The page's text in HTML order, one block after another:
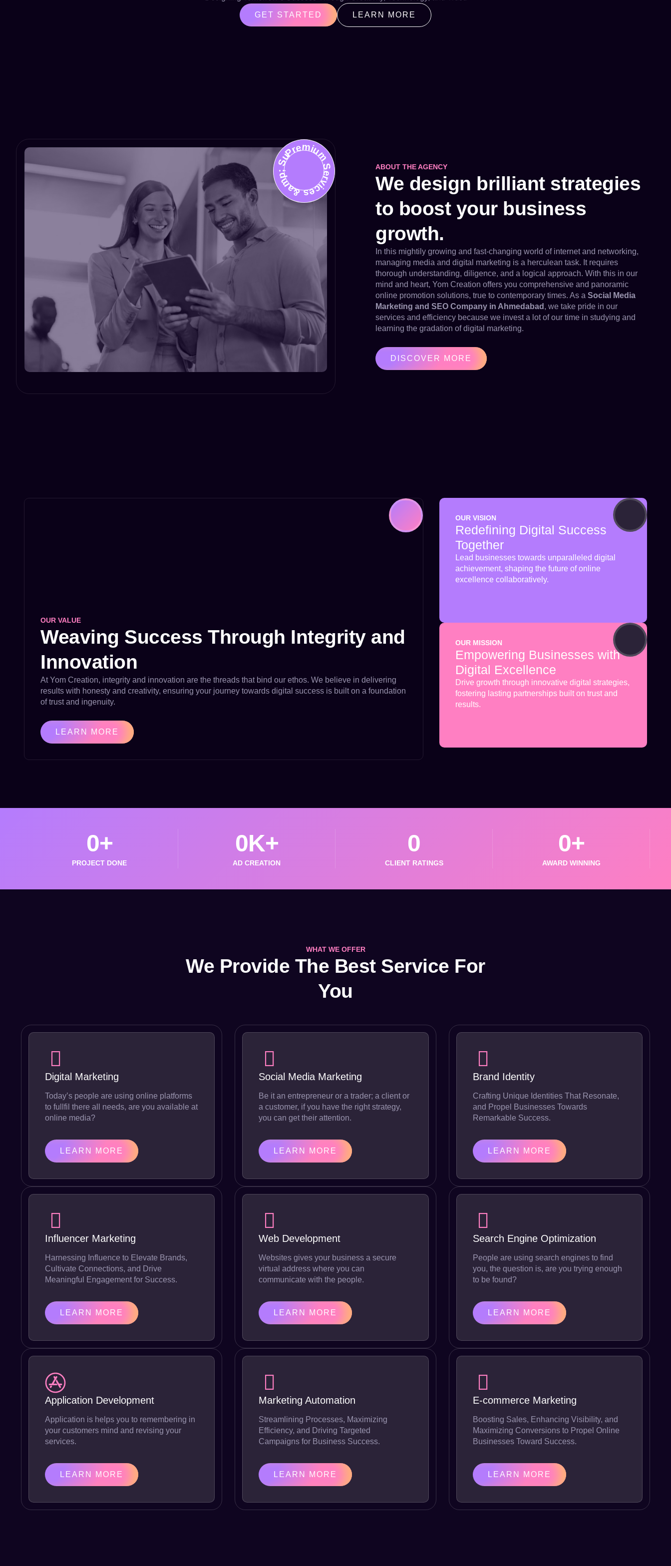
GET STARTED LEARN MORE
Premium Services &amp; Support ABOUT THE AGENCY
We design brilliant strategies
to boost your business
growth.
In this mightily growing and fast-changing world of internet and networking,
managing media and digital marketing is a herculean task. It requires
thorough understanding, diligence, and a logical approach. With this in our
mind and heart, Yom Creation offers you comprehensive and panoramic
online promotion solutions, true to contemporary times. As a Social Media
Marketing and SEO Company in Ahmedabad , we take pride in our
services and efficiency because we invest a lot of our time in studying and
learning the gradation of digital marketing.
DISCOVER MORE
OUR VALUE
Weaving Success Through Integrity and
Innovation
At Yom Creation, integrity and innovation are the threads that bind our ethos. We believe in delivering
results with honesty and creativity, ensuring your journey towards digital success is built on a foundation
of trust and ingenuity.
LEARN MORE
OUR VISION
Redefining Digital Success
Together
Lead businesses towards unparalleled digital
achievement, shaping the future of online
excellence collaboratively.
OUR MISSION
Empowering Businesses with
Digital Excellence
Drive growth through innovative digital strategies,
fostering lasting partnerships built on trust and
results.
PROJECT DONE
0+
AD CREATION
0K+
CLIENT RATINGS
0
AWARD WINNING
0+
WHAT WE OFFER
We Provide The Best Service For
You
Digital Marketing
Today’s people are using online platforms
to fullfil there all needs, are you available at
online media?
LEARN MORE
Social Media Marketing
Be it an entrepreneur or a trader; a client or
a customer, if you have the right strategy,
you can get their attention.
LEARN MORE
Brand Identity
Crafting Unique Identities That Resonate,
and Propel Businesses Towards
Remarkable Success.
LEARN MORE
Influencer Marketing
Harnessing Influence to Elevate Brands,
Cultivate Connections, and Drive
Meaningful Engagement for Success.
LEARN MORE
Web Development
Websites gives your business a secure
virtual address where you can
communicate with the people.
LEARN MORE
Search Engine Optimization
People are using search engines to find
you, the question is, are you trying enough
to be found?
LEARN MORE
Application Development
Application is helps you to remembering in
your customers mind and revising your
services.
LEARN MORE
Marketing Automation
Streamlining Processes, Maximizing
Efficiency, and Driving Targeted
Campaigns for Business Success.
LEARN MORE
E-commerce Marketing
Boosting Sales, Enhancing Visibility, and
Maximizing Conversions to Propel Online
Businesses Toward Success.
LEARN MORE